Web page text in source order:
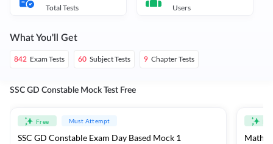
Total Tests Users
What You'll Get
842 Exam Tests 60 Subject Tests 9 Chapter Tests
SSC GD Constable Mock Test Free
Free Must Attempt
SSC GD Constable Exam Day Based Mock 1